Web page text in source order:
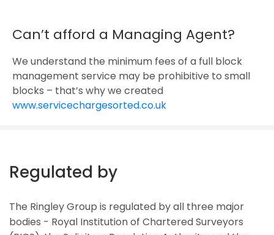
Can’t afford a Managing Agent?
We understand the minimum fees of a full block
management service may be prohibitive to small
blocks – that’s why we created
www.servicechargesorted.co.uk
Regulated by
The Ringley Group is regulated by all three major
bodies - Royal Institution of Chartered Surveyors